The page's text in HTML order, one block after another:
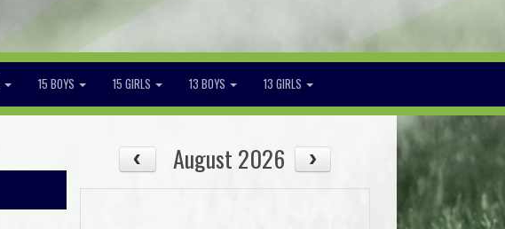
15 BOYS 15 GIRLS 13 BOYS 13 GIRLS
August 2026